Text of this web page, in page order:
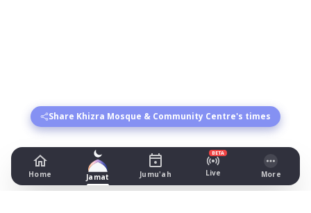
Share Khizra Mosque & Community Centre's times
Home Jamat Jumu'ah
BETA
Live More